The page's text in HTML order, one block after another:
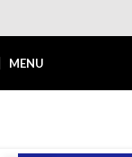
MENU